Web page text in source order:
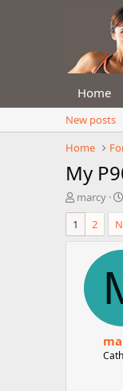
Home
New posts
Home
My
T
h
r
e
marcy
1
2